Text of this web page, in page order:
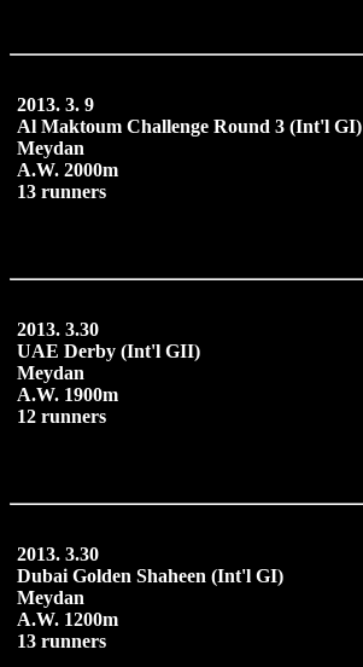
2013. 3. 9
Al Maktoum Challenge Round 3 (Int'l GI)
Meydan
A.W. 2000m
13 runners
2013. 3.30
UAE Derby (Int'l GII)
Meydan
A.W. 1900m
12 runners
2013. 3.30
Dubai Golden Shaheen (Int'l GI)
Meydan
A.W. 1200m
13 runners